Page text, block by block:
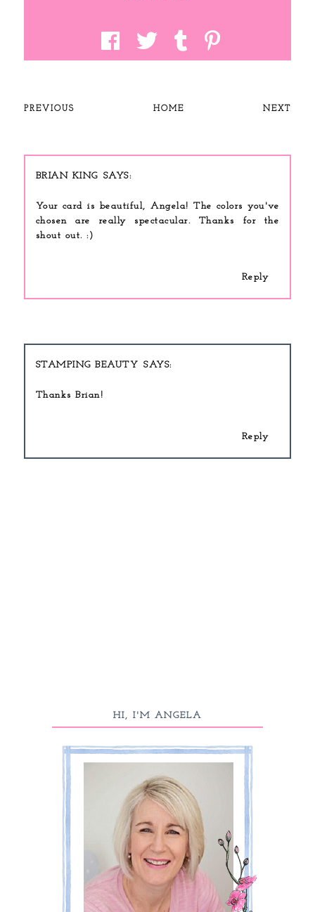
PREVIOUS HOME NEXT
BRIAN KING
Your card is beautiful, Angela! The colors you've
chosen are really spectacular. Thanks for the
shout out. :)
Reply
STAMPING BEAUTY
Thanks Brian!
Reply
HI, I'M ANGELA